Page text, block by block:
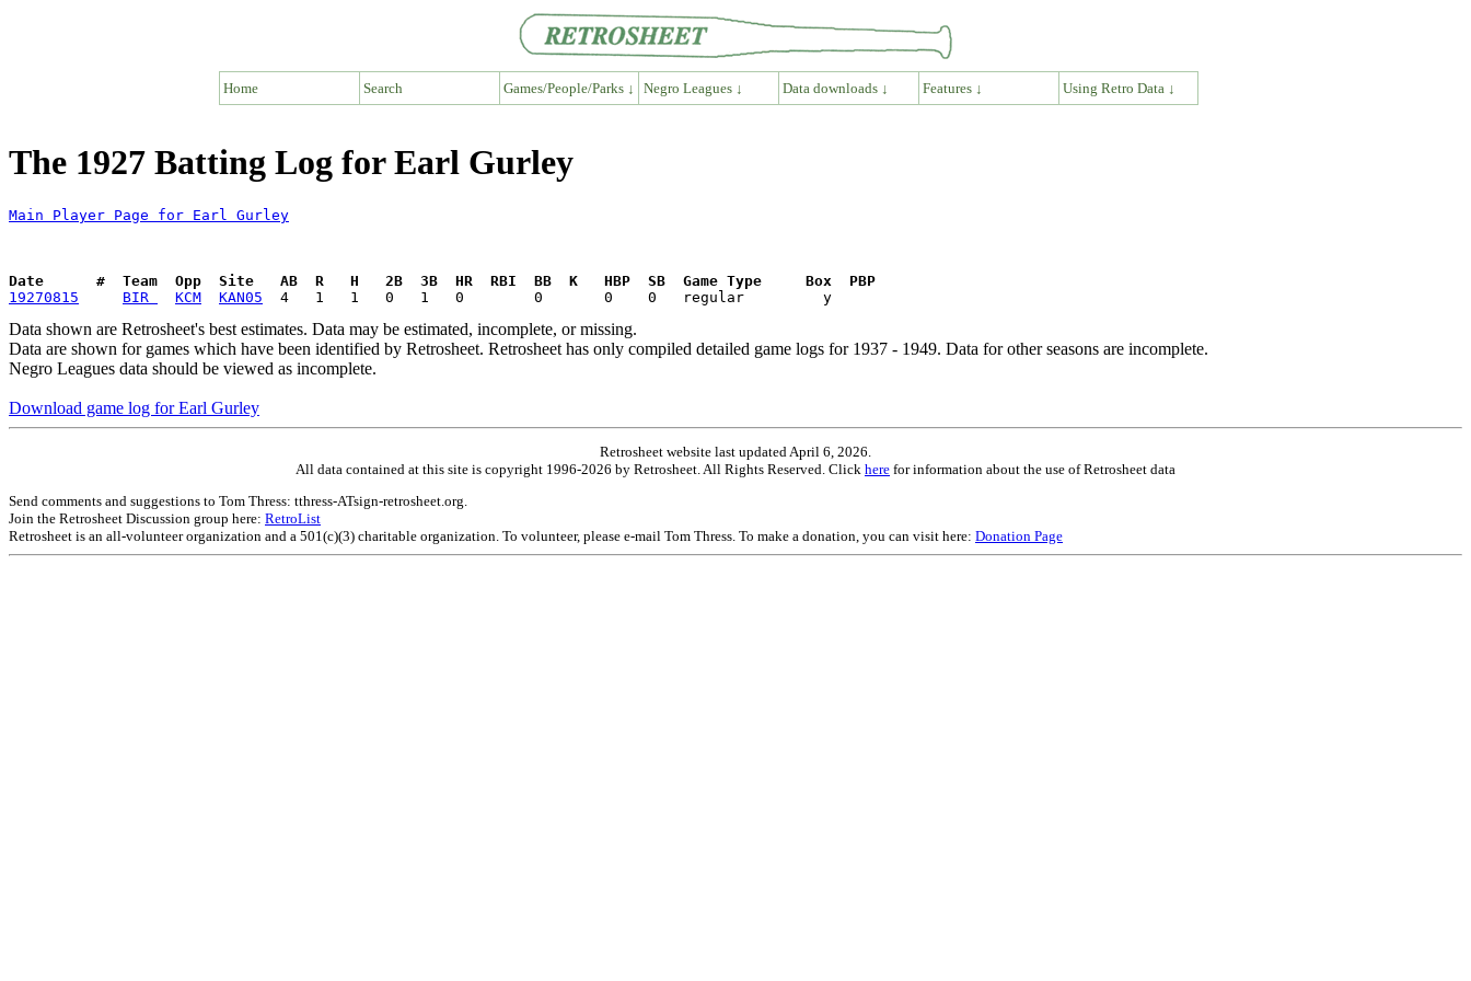
Home Search Games/People/Parks ↓ Negro Leagues ↓ Data downloads ↓ Features ↓ Using Retro Data ↓
The 1927 Batting Log for Earl Gurley
Main Player Page for Earl Gurley
Date      #  Team  Opp  Site   AB  R   H   2B  3B  HR  RBI  BB  K   HBP  SB  Game Type     Box  PBP
19270815
BIR KCM KAN05
Data shown are Retrosheet's best estimates. Data may be estimated, incomplete, or missing.
Data are shown for games which have been identified by Retrosheet. Retrosheet has only compiled detailed game logs for 1937 - 1949. Data for other seasons are incomplete.
Negro Leagues data should be viewed as incomplete.
Download game log for Earl Gurley
Retrosheet website last updated April 6, 2026.
All data contained at this site is copyright 1996-2026 by Retrosheet. All Rights Reserved. Click here for information about the use of Retrosheet data
Send comments and suggestions to Tom Thress: tthress-ATsign-retrosheet.org.
Join the Retrosheet Discussion group here: RetroList
Retrosheet is an all-volunteer organization and a 501(c)(3) charitable organization. To volunteer, please e-mail Tom Thress. To make a donation, you can visit here: Donation Page